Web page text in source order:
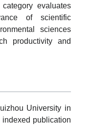
evaluates
of scientific
sciences
productivity and
University in
publication